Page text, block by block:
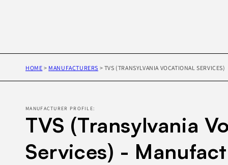
HOME > MANUFACTURERS > TVS (TRANSYLVANIA VOCATIONAL SERVICES)
MANUFACTURER PROFILE:
TVS (Transylvania
Services) -